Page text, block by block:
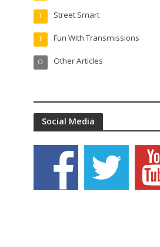
Street Smart
T
Fun With Transmissions
T
Other Articles
O
Social Media